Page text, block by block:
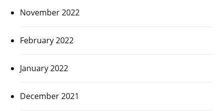
November 2022
February 2022
January 2022
December 2021